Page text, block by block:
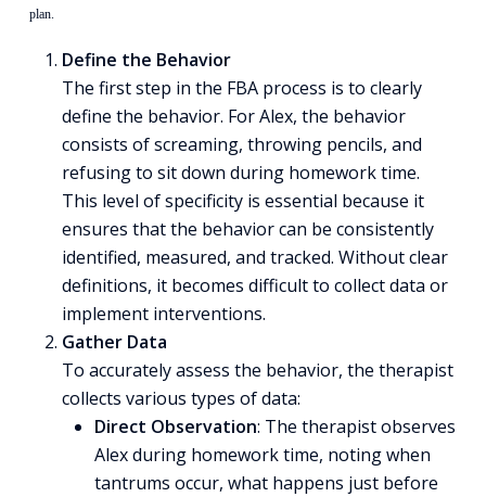
plan.
Define the Behavior
The first step in the FBA process is to clearly
define the behavior. For Alex, the behavior
consists of screaming, throwing pencils, and
refusing to sit down during homework time.
This level of specificity is essential because it
ensures that the behavior can be consistently
identified, measured, and tracked. Without clear
definitions, it becomes difficult to collect data or
implement interventions.
Gather Data
To accurately assess the behavior, the therapist
collects various types of data:
Direct Observation: The therapist observes
Alex during homework time, noting when
tantrums occur, what happens just before